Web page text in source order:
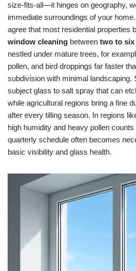
size-fits-all—it hinges on geography,
immediate surroundings of your
agree that most residential properties
window cleaning between two to six
nestled under mature trees, for
pollen, and bird droppings far faster
subdivision with minimal landscaping.
subject glass to salt spray that can
while agricultural regions bring a fine
after every tilling season. In regions
high humidity and heavy pollen
quarterly schedule often becomes
basic visibility and glass health.